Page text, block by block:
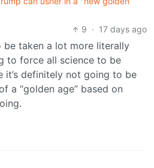
9 · 17 days ago
be taken a lot more literally
to force all science to be
it’s definitely not going to be
a “golden age” based on